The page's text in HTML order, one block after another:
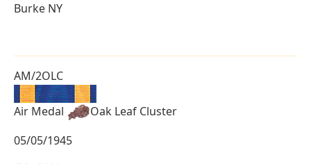
Burke NY
AM/2OLC
Air Medal
Oak Leaf Cluster
05/05/1945